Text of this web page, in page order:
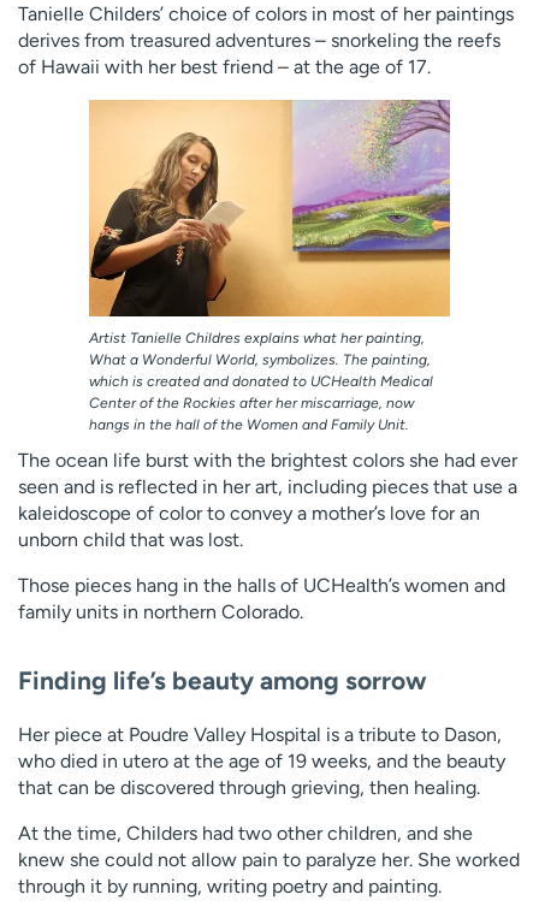
Contact us
News & stories
Tanielle Childers’ choice of colors in most of her paintings
derives from treasured adventures – snorkeling the reefs
of Hawaii with her best friend – at the age of 17.
Artist Tanielle Childres explains what her painting,
What a Wonderful World, symbolizes. The painting,
which is created and donated to UCHealth Medical
Center of the Rockies after her miscarriage, now
hangs in the hall of the Women and Family Unit.
The ocean life burst with the brightest colors she had ever
seen and is reflected in her art, including pieces that use a
kaleidoscope of color to convey a mother’s love for an
unborn child that was lost.
Those pieces hang in the halls of UCHealth’s women and
family units in northern Colorado.
Finding life’s beauty among sorrow
Her piece at Poudre Valley Hospital is a tribute to Dason,
who died in utero at the age of 19 weeks, and the beauty
that can be discovered through grieving, then healing.
At the time, Childers had two other children, and she
knew she could not allow pain to paralyze her. She worked
through it by running, writing poetry and painting.